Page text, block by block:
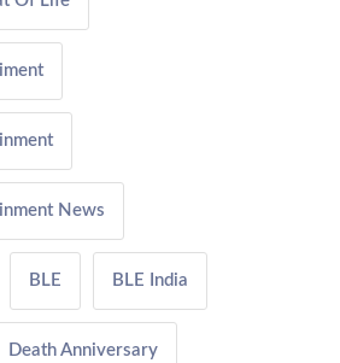
News
BLE BLE India
Death Anniversary